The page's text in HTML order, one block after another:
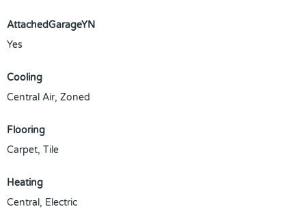
AttachedGarageYN
Yes
Cooling
Central Air, Zoned
Flooring
Carpet, Tile
Heating
Central, Electric